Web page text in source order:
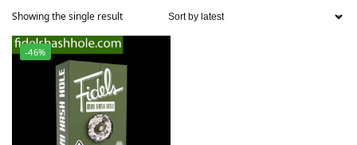
Showing the single result
-46%